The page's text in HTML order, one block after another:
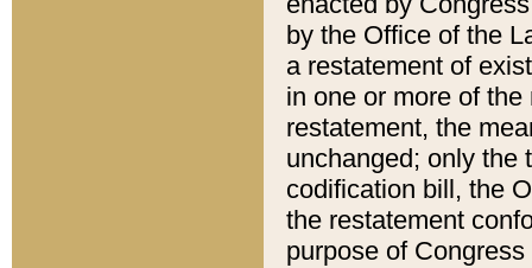
by the Office of the
a restatement of
in one or more of
restatement, the
unchanged; only the
codification bill, the
the restatement
purpose of